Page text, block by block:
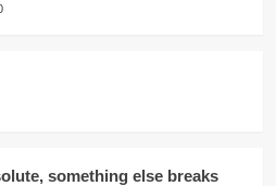
something else breaks